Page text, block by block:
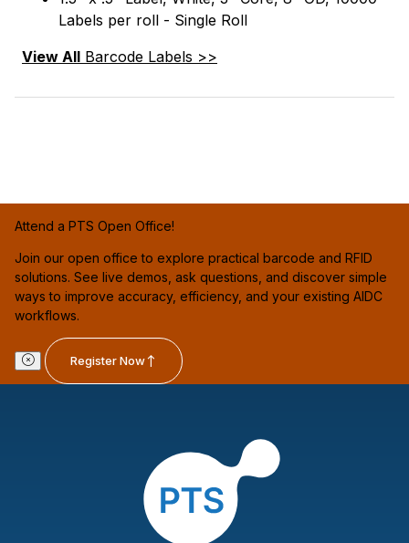
Labels per roll - Single Roll
View All Barcode Labels >>
Attend a PTS Open Office!
Join our open office to explore practical barcode and RFID
solutions. See live demos, ask questions, and discover simple
ways to improve accuracy, efficiency, and your existing AIDC
workflows.
Register Now